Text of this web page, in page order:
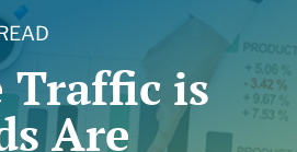
Traffic is
Are